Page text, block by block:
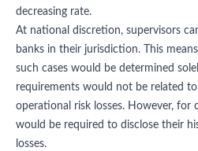
decreasing rate.
At national discretion, supervisors
banks in their jurisdiction. This
such cases would be determined
requirements would not be related to
operational risk losses. However, for
would be required to disclose their
losses.